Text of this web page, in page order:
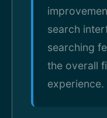
search
searching
the overall
experience.